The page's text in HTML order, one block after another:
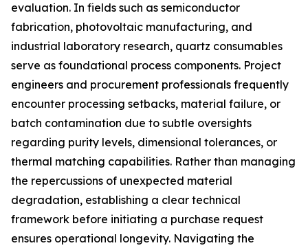
evaluation. In fields such as semiconductor
fabrication, photovoltaic manufacturing, and
industrial laboratory research, quartz consumables
serve as foundational process components. Project
engineers and procurement professionals frequently
encounter processing setbacks, material failure, or
batch contamination due to subtle oversights
regarding purity levels, dimensional tolerances, or
thermal matching capabilities. Rather than managing
the repercussions of unexpected material
degradation, establishing a clear technical
framework before initiating a purchase request
ensures operational longevity. Navigating the